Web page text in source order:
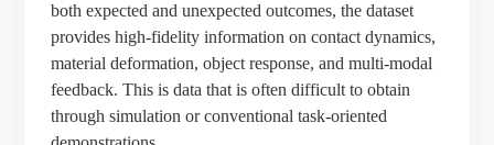
both expected and unexpected outcomes, the dataset
provides high-fidelity information on contact dynamics,
material deformation, object response, and multi-modal
feedback. This is data that is often difficult to obtain
through simulation or conventional task-oriented